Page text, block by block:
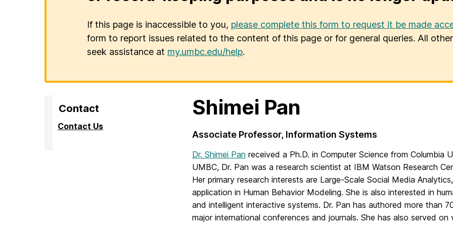
If this page is inaccessible to you, please complete this form to request it be made
form to report issues related to the content of this page or for general queries. All
seek assistance at my.umbc.edu/help.
Contact
Contact Us
Shimei Pan
Associate Professor, Information Systems
Dr. Shimei Pan received a Ph.D. in Computer Science from Columbia
UMBC, Dr. Pan was a research scientist at IBM Watson Research
Her primary research interests are Large-Scale Social Media
application in Human Behavior Modeling. She is also interested in
and intelligent interactive systems. Dr. Pan has authored more than
major international conferences and journals. She has also served on